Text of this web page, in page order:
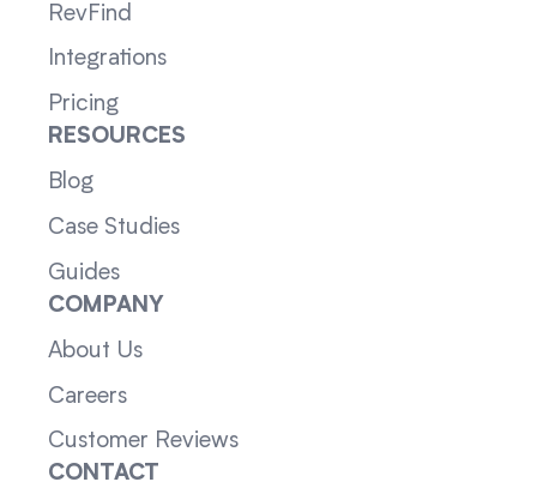
RevFind
Integrations
Pricing
RESOURCES
Blog
Case Studies
Guides
COMPANY
About Us
Careers
Customer Reviews
CONTACT